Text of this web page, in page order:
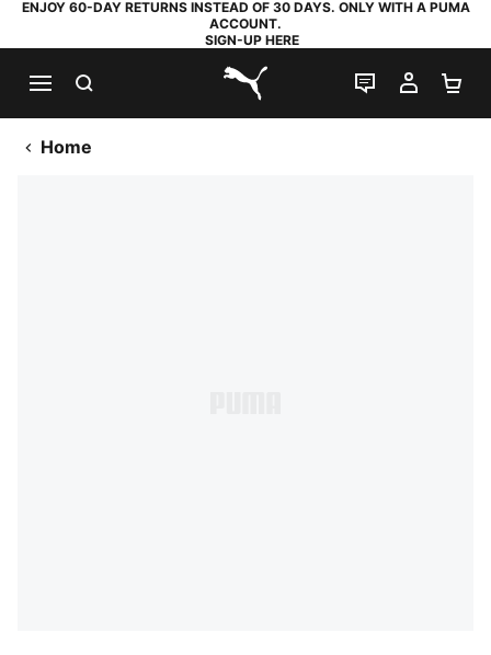
ENJOY 60-DAY RETURNS INSTEAD OF 30 DAYS. ONLY WITH A PUMA
ACCOUNT.
SIGN-UP HERE
PUMA.com
LIVE CHAT
MY
Home